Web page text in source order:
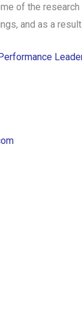
of the
and as a